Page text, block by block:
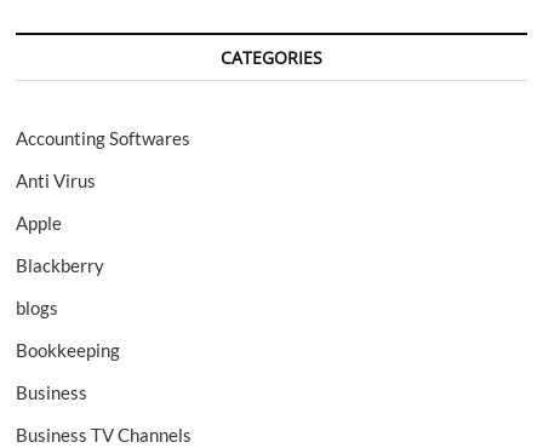
CATEGORIES
Accounting Softwares
Anti Virus
Apple
Blackberry
blogs
Bookkeeping
Business
Business TV Channels